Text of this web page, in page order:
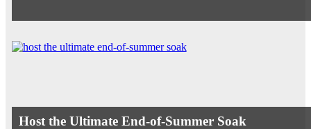
Host the Ultimate End-of-Summer Soak